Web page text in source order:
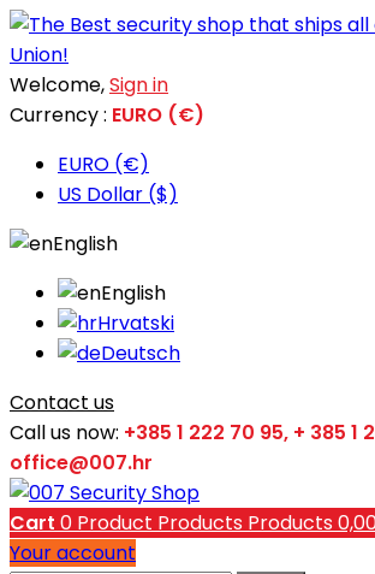
Welcome,Sign in
Currency : EURO (€)
EURO (€)
US Dollar ($)
English
English
Hrvatski
Deutsch
Contact us
Call us now: +385 1 222 70 95, + 385 1
office@007.hr
Cart 0 Product Products Products
Your account